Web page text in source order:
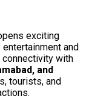
exciting
and
connectivity with
and
tourists, and